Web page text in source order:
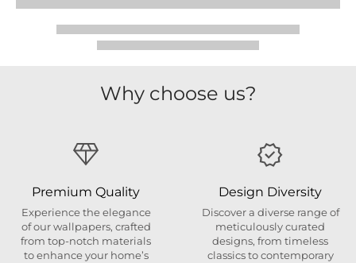
Why choose us?
Premium Quality
Experience the elegance
of our wallpapers, crafted
from top-notch materials
to enhance your home’s
Design Diversity
Discover a diverse range of
meticulously curated
designs, from timeless
classics to contemporary